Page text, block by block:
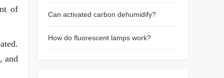
of
and
Can activated carbon dehumidify?
How do fluorescent lamps work?